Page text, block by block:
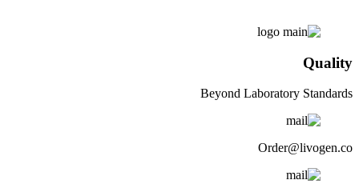
Quality
Beyond Laboratory Standards
Order@livogen.co